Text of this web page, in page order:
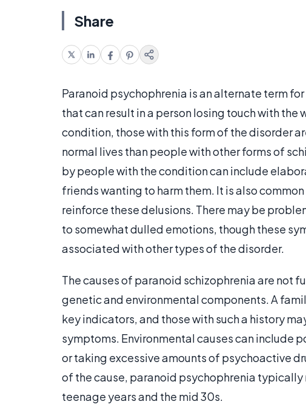
Share
Paranoid psychophrenia is an alternate term
that can result in a person losing touch with the
condition, those with this form of the disorder
normal lives than people with other forms of
by people with the condition can include
friends wanting to harm them. It is also
reinforce these delusions. There may be
to somewhat dulled emotions, though these
associated with other types of the disorder.
The causes of paranoid schizophrenia are not
genetic and environmental components. A
key indicators, and those with such a history
symptoms. Environmental causes can include
or taking excessive amounts of psychoactive
of the cause, paranoid psychophrenia
teenage years and the mid 30s.